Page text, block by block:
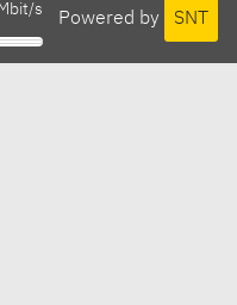
Powered by SNT
s